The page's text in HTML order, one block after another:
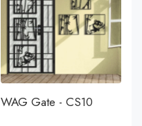
WAG Gate - CS10